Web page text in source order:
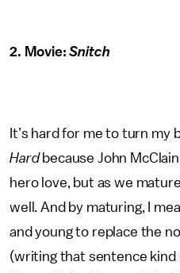
2. Movie:Snitch
It’s hard for me to turn my
Hard because John
hero love, but as we
well. And by maturing, I
and young to replace the
(writing that sentence kind